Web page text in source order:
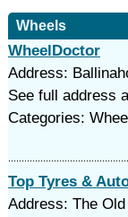
Wheels
WheelDoctor
Address:
See full address
Categories:
Top Tyres &
Address: The